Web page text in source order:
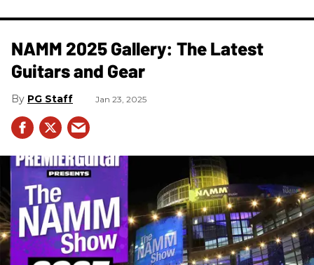
NAMM 2025 Gallery: The Latest
Guitars and Gear
PG Staff Jan 23, 2025